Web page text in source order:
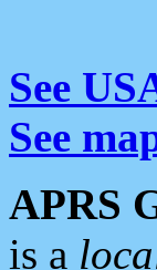
See
See
APRS
is a